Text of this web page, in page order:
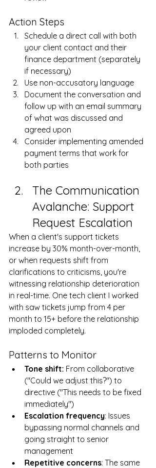
Action Steps
Schedule a direct call with both
your client contact and their
finance department (separately
if necessary)
Use non-accusatory language
Document the conversation and
follow up with an email summary
of what was discussed and
agreed upon
Consider implementing amended
payment terms that work for
both parties
The Communication
Avalanche: Support
Request Escalation
When a client's support tickets
increase by 30% month-over-month,
or when requests shift from
clarifications to criticisms, you're
witnessing relationship deterioration
in real-time. One tech client I worked
with saw tickets jump from 4 per
month to 15+ before the relationship
imploded completely.
Patterns to Monitor
Tone shift: From collaborative
("Could we adjust this?") to
directive ("This needs to be fixed
immediately")
Escalation frequency: Issues
bypassing normal channels and
going straight to senior
management
Repetitive concerns: The same